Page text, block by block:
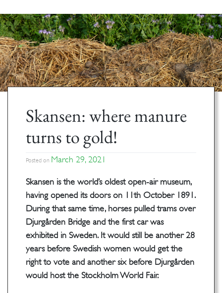
Skansen: where manure
turns to gold!
Posted on March 29, 2021
Skansen is the world’s oldest open-air museum,
having opened its doors on 11th October 1891.
During that same time, horses pulled trams over
Djurgården Bridge and the first car was
exhibited in Sweden. It would still be another 28
years before Swedish women would get the
right to vote and another six before Djurgården
would host the Stockholm World Fair.